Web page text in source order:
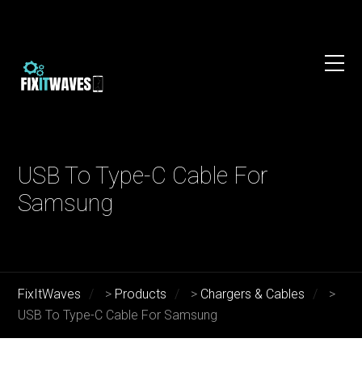
USB To Type-C Cable For
Samsung
FixItWaves > Products > Chargers & Cables
>
USB To Type-C Cable For Samsung